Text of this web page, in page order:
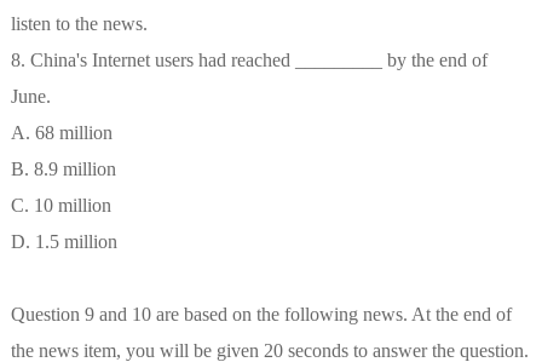
listen to the news.
8. China's Internet users had reached _________ by the end of
June.
A. 68 million
B. 8.9 million
C. 10 million
D. 1.5 million
Question 9 and 10 are based on the following news. At the end of
the news item, you will be given 20 seconds to answer the question.